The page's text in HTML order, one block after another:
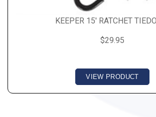
KEEPER 15' RATCHET
$29.95
VIEW PRODUCT